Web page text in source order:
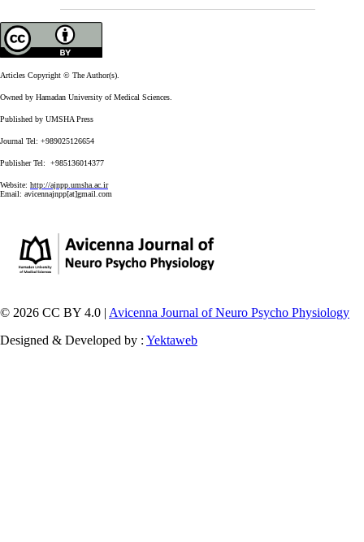
Articles Copyright © The Author(s).
Owned by Hamadan University of Medical Sciences.
Published by UMSHA Press
Journal Tel: +989025126654
Publisher Tel: +985136014377
Website: http://ajnpp.umsha.ac.ir
Email: avicennajnpp[at]gmail.com
© 2026 CC BY 4.0 | Avicenna Journal of Neuro Psycho Physiology
Designed & Developed by : Yektaweb